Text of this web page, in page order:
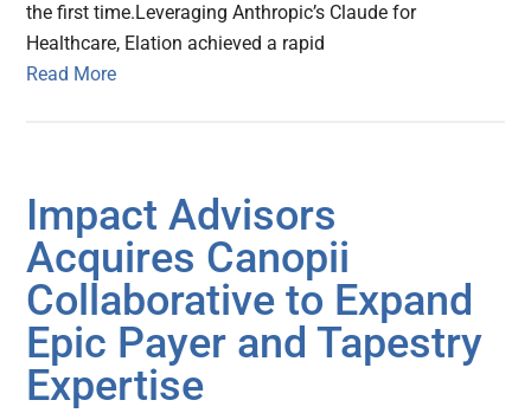
the first time.Leveraging Anthropic’s Claude for
Healthcare, Elation achieved a rapid
Read More
Impact Advisors
Acquires Canopii
Collaborative to Expand
Epic Payer and Tapestry
Expertise